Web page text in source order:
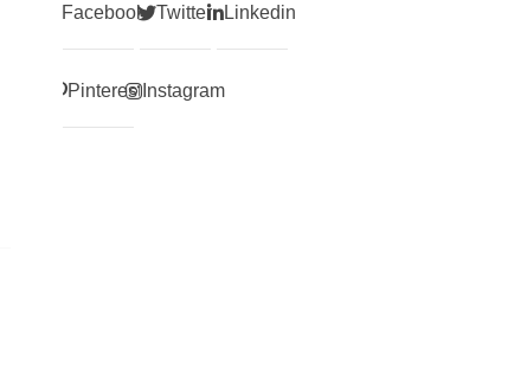
Facebook Twitter Linkedin
PinterestInstagram